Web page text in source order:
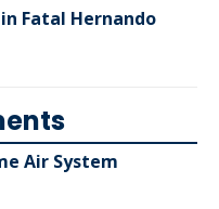
Fatal Hernando
Air System